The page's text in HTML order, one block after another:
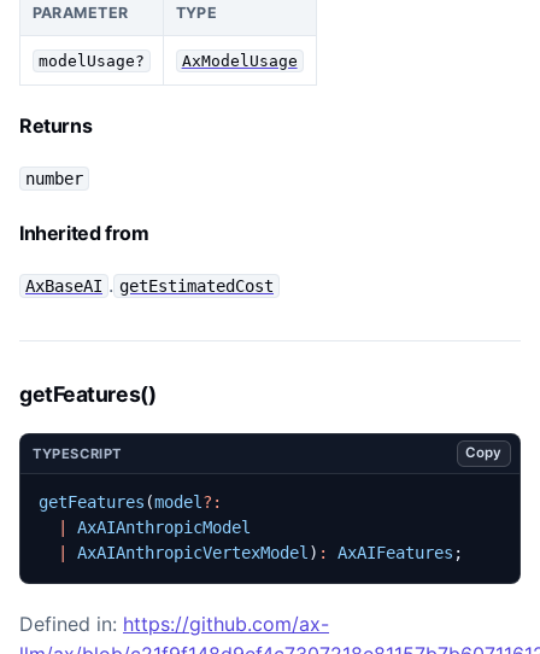
PARAMETER TYPE
modelUsage? AxModelUsage
Returns
number
Inherited from
AxBaseAI . getEstimatedCost
getFeatures()
TYPESCRIPT Copy
getFeatures (model?:
AxAIAnthropicModel
AxAIAnthropicVertexModel) : AxAIFeatures ;
Defined in: https://github.com/ax-